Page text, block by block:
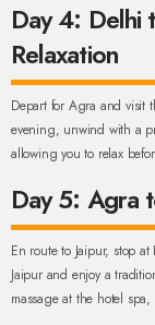
Day 4: Delhi
Relaxation
Depart for Agra and visit
evening, unwind with a
allowing you to relax
Day 5: Agra
En route to Jaipur, stop
Jaipur and enjoy a
massage at the hotel